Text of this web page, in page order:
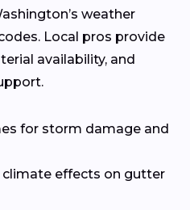
weather
Local pros provide
availability, and
for storm damage and
climate effects on gutter